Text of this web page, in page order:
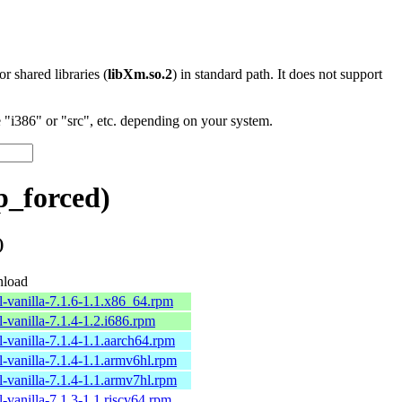
shared libraries (libXm.so.2) in standard path. It does not support
or "src", etc. depending on your system.
vanilla-7.1.6-1.1.x86_64.rpm
vanilla-7.1.4-1.2.i686.rpm
vanilla-7.1.4-1.1.aarch64.rpm
vanilla-7.1.4-1.1.armv6hl.rpm
vanilla-7.1.4-1.1.armv7hl.rpm